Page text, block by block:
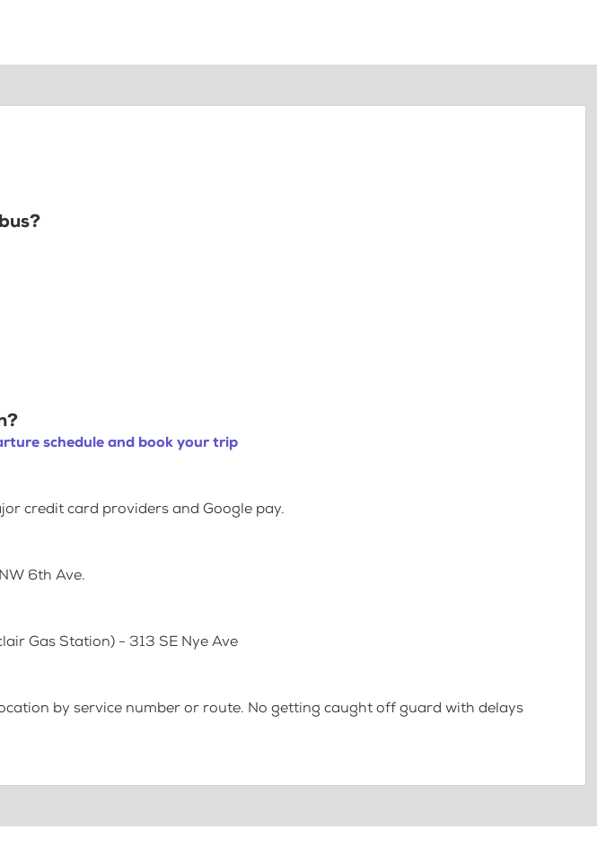
schedule and book your trip
credit card providers and Google pay.
6th Ave.
Gas Station) - 313 SE Nye Ave
by service number or route. No getting caught off guard with delays